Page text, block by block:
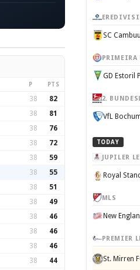
P PTS
38 82
38 81
38 76
38 72
38 59
38 55
38 51
38 49
38 46
38 46
38 46
38 44
PRIMEIRA
GD Estoril
2.
VfL
TODAY
JUPILER
MLS
PREMIER
St. Mirren